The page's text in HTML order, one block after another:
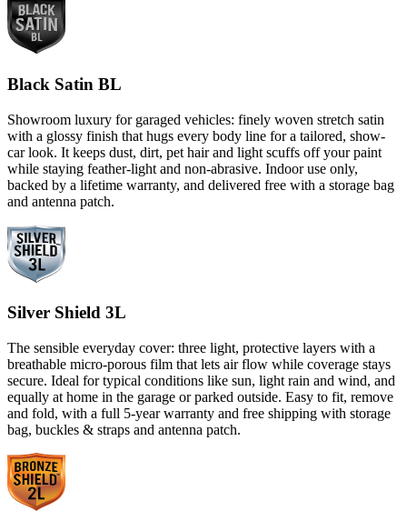
Black Satin BL
Showroom luxury for garaged vehicles: finely woven stretch satin
with a glossy finish that hugs every body line for a tailored, show-
car look. It keeps dust, dirt, pet hair and light scuffs off your paint
while staying feather-light and non-abrasive. Indoor use only,
backed by a lifetime warranty, and delivered free with a storage bag
and antenna patch.
Silver Shield 3L
The sensible everyday cover: three light, protective layers with a
breathable micro-porous film that lets air flow while coverage stays
secure. Ideal for typical conditions like sun, light rain and wind, and
equally at home in the garage or parked outside. Easy to fit, remove
and fold, with a full 5-year warranty and free shipping with storage
bag, buckles & straps and antenna patch.